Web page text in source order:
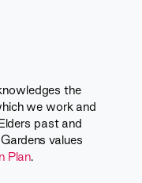
the
we work and
past and
values
Plan.